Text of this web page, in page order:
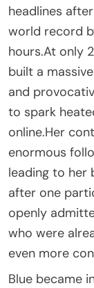
headlines
world record
hours.At only
built a
and
to spark
online.Her
enormous
leading to her
after one
openly
who were
even more
Blue became